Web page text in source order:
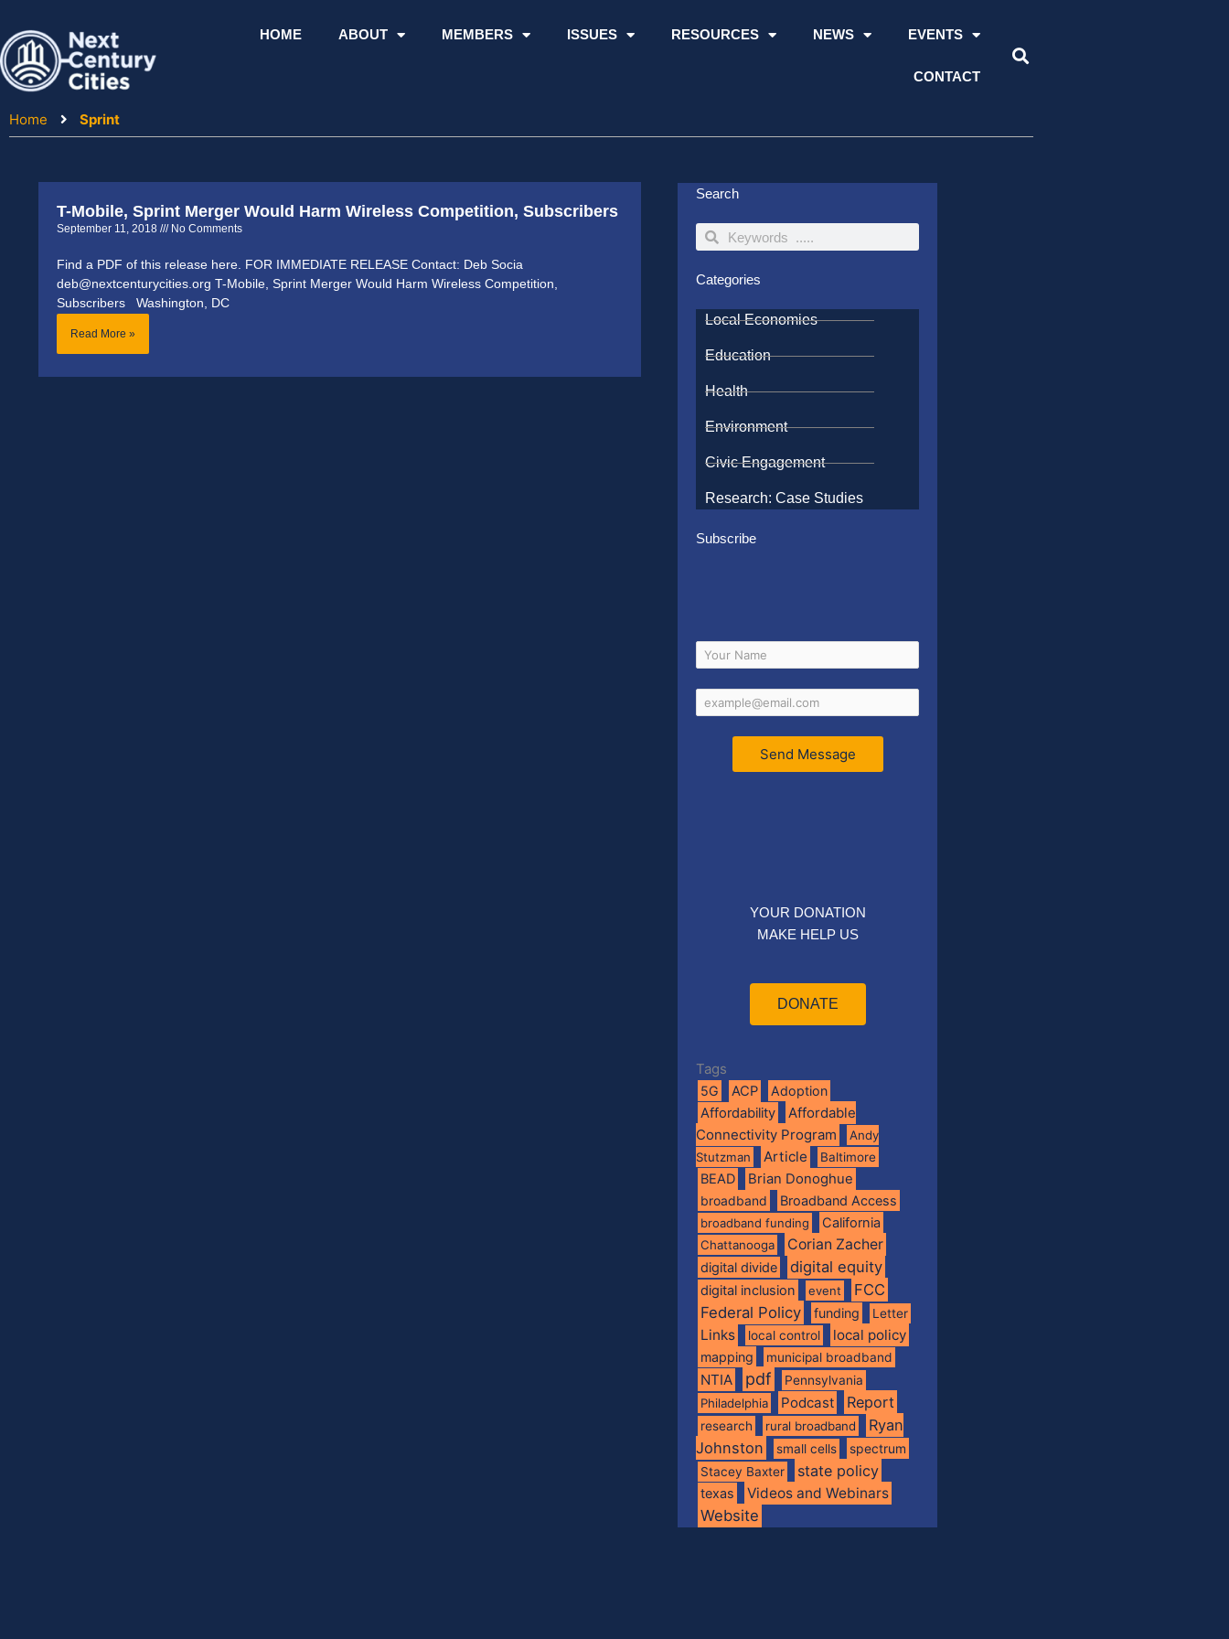
content
HOME ABOUT MEMBERS ISSUES RESOURCES NEWS EVENTS
CONTACT
Home Sprint
T-Mobile, Sprint Merger Would Harm Wireless Competition, Subscribers
September 11, 2018 No Comments
Find a PDF of this release here. FOR IMMEDIATE RELEASE Contact: Deb Socia
deb@nextcenturycities.org T-Mobile, Sprint Merger Would Harm Wireless Competition,
Subscribers Washington, DC
Read More »
Search
SearchSearch
Categories
Local Economies
Education
Health
Environment
Civic Engagement
Research: Case Studies
Subscribe
Send Message
YOUR DONATION
MAKE HELP US
DONATE
Tags
5G ACP Adoption
Affordability
Affordable
Connectivity Program
Andy
Stutzman
Article Baltimore
BEAD Brian Donoghue
broadband Broadband Access
broadband funding California
Chattanooga Corian Zacher
digital divide digital equity
digital inclusion event
FCC
Federal Policy
funding Letter
Links local control local policy
mapping municipal broadband
NTIA pdf
Pennsylvania
Philadelphia
Podcast Report
research rural broadband
Ryan
Johnston
small cells spectrum
Stacey Baxter state policy
texas Videos and Webinars
Website